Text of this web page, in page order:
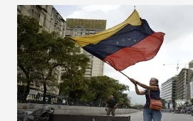
competition among great
countries grown in stature.